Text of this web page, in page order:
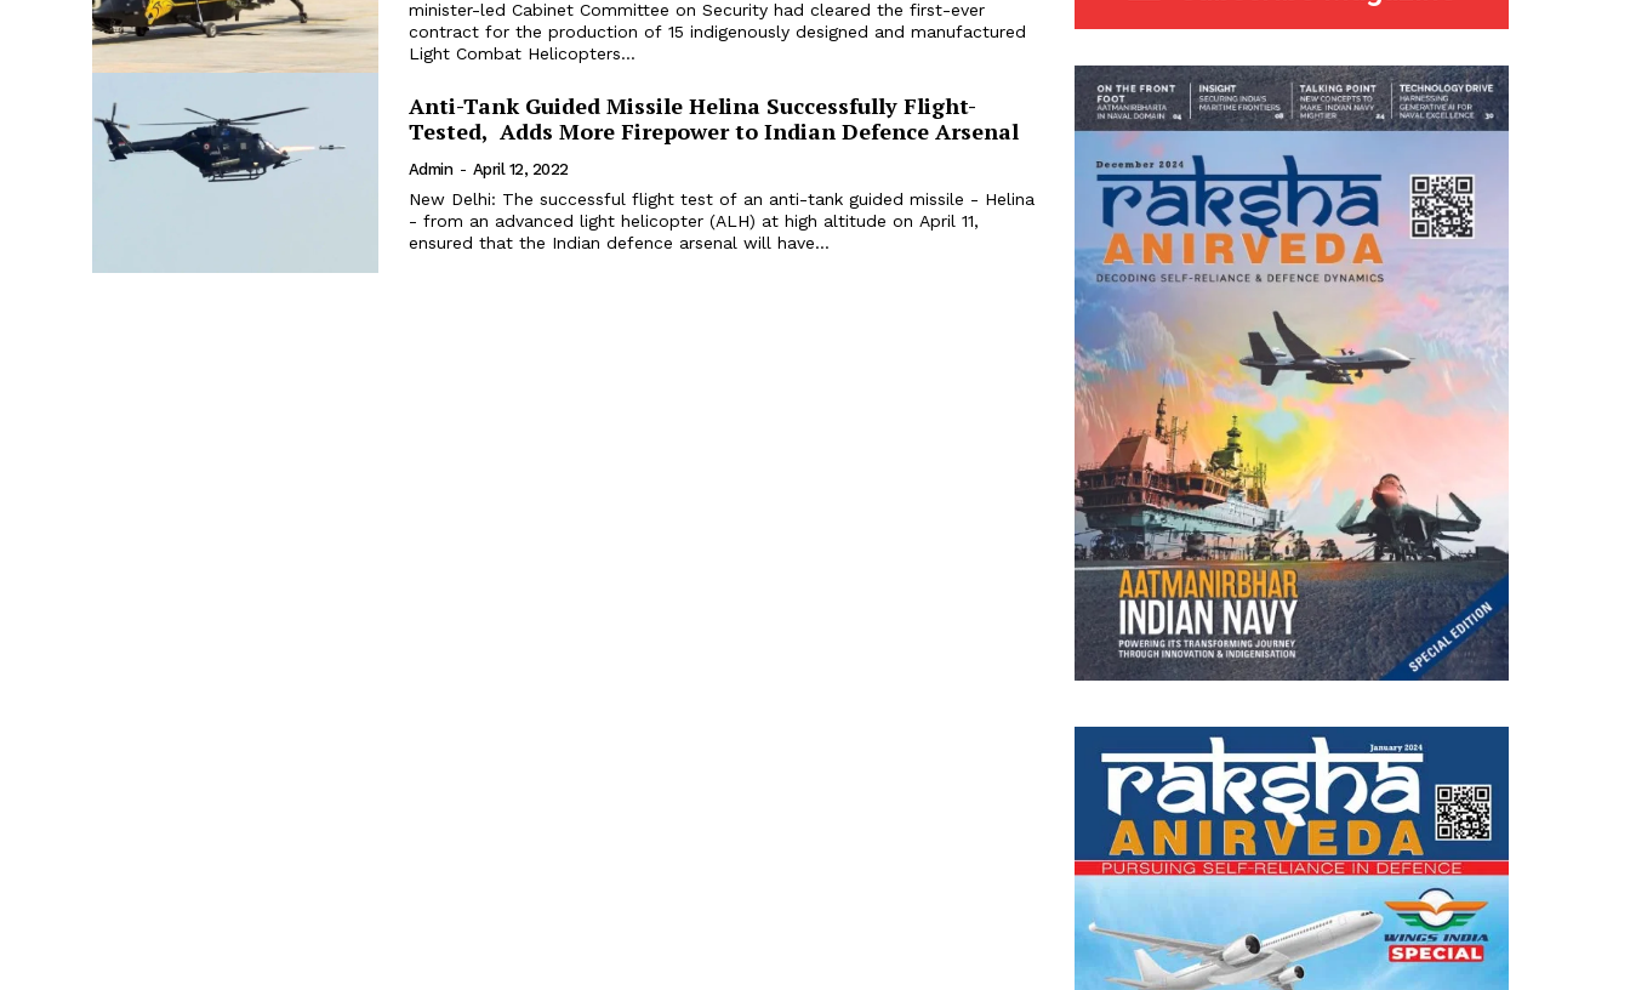
minister-led Cabinet Committee on Security had cleared the first-ever
contract for the production of 15 indigenously designed and manufactured
Light Combat Helicopters...
Anti-Tank Guided Missile Helina Successfully Flight-
Tested, Adds More Firepower to Indian Defence Arsenal
Admin - April 12, 2022
New Delhi: The successful flight test of an anti-tank guided missile - Helina
- from an advanced light helicopter (ALH) at high altitude on April 11,
ensured that the Indian defence arsenal will have...